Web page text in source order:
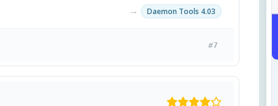
→ Daemon Tools 4.03
#7